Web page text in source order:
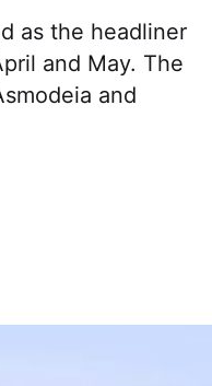
as the headliner
and May. The
and